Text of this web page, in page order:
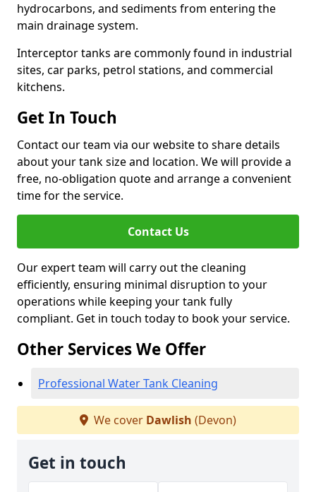
hydrocarbons, and sediments from entering the
main drainage system.
Interceptor tanks are commonly found in industrial
sites, car parks, petrol stations, and commercial
kitchens.
Get In Touch
Contact our team via our website to share details
about your tank size and location. We will provide a
free, no-obligation quote and arrange a convenient
time for the service.
Contact Us
Our expert team will carry out the cleaning
efficiently, ensuring minimal disruption to your
operations while keeping your tank fully
compliant. Get in touch today to book your service.
Other Services We Offer
Professional Water Tank Cleaning
We cover Dawlish (Devon)
Get in touch